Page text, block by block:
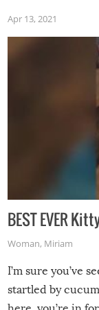
Apr 13, 2021
BEST EVER
Woman, Miriam
I’m sure you’ve
startled by